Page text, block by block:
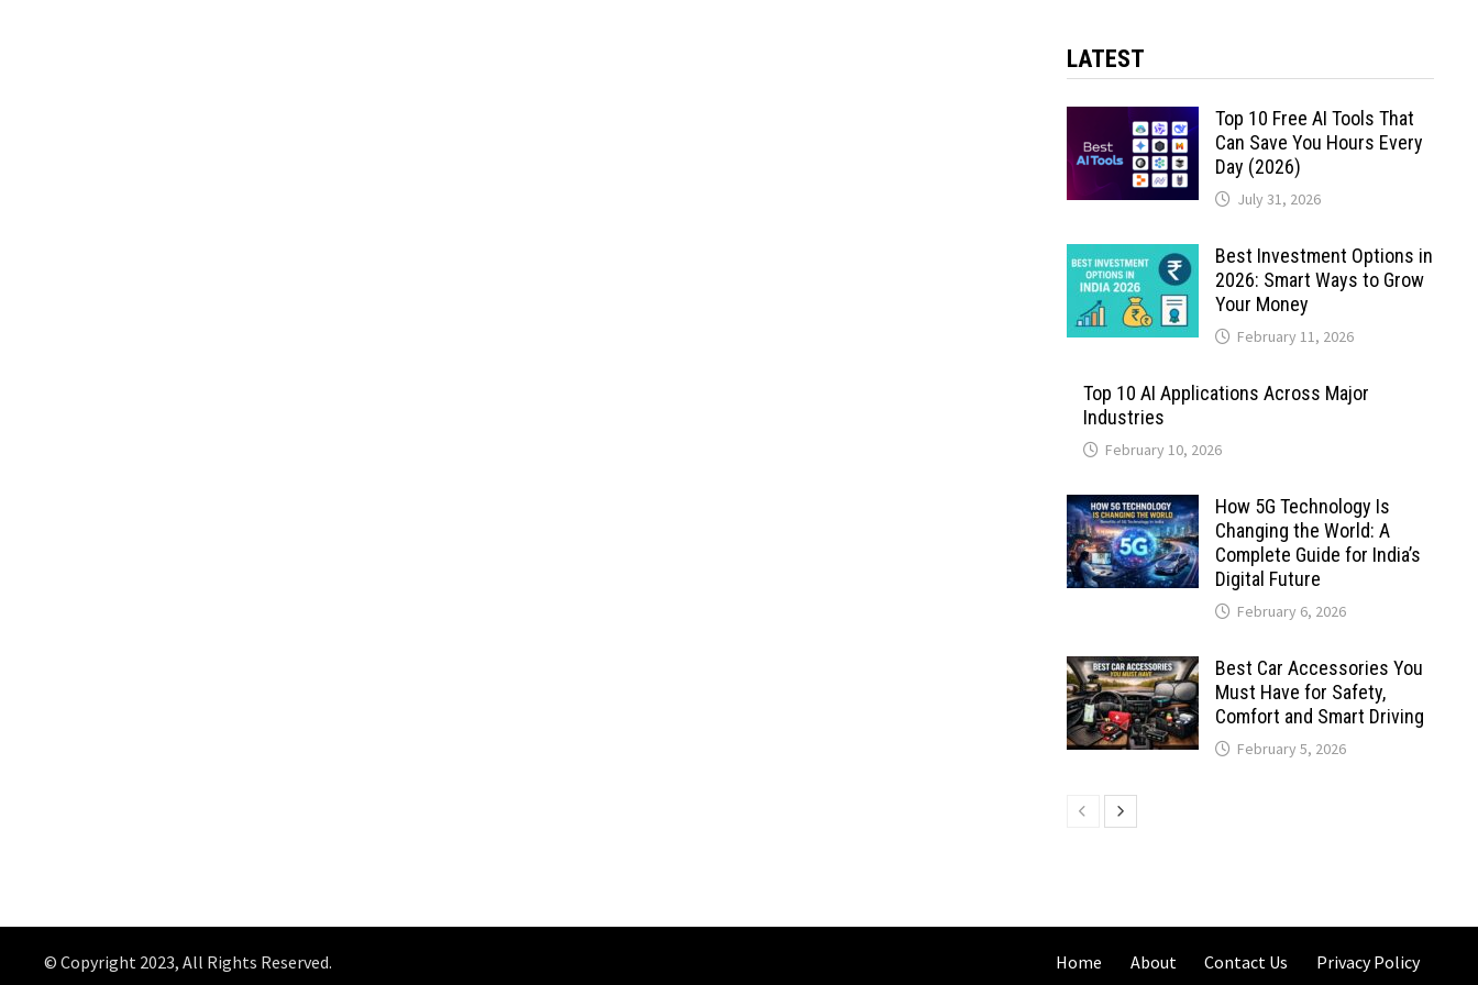
LATEST
Top 10 Free AI Tools That
Can Save You Hours Every
Day (2026)
July 31, 2026
Best Investment Options in
2026: Smart Ways to Grow
Your Money
February 11, 2026
Top 10 AI Applications Across Major
Industries
February 10, 2026
How 5G Technology Is
Changing the World: A
Complete Guide for India’s
Digital Future
February 6, 2026
Best Car Accessories You
Must Have for Safety,
Comfort and Smart Driving
February 5, 2026
© Copyright 2023, All Rights Reserved. Home About Contact Us Privacy Policy